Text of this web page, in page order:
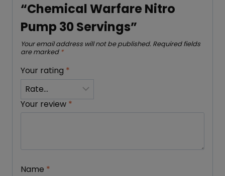
“Chemical Warfare Nitro
Pump 30 Servings”
Your email address will not be published. Required fields
are marked *
Your rating *
Your review *
Name *